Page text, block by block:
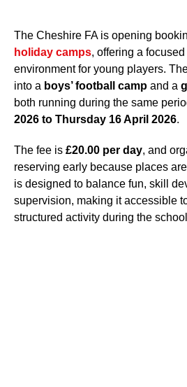
The Cheshire FA is opening
holiday camps, offering a
environment for young players.
into a boys’ football camp and a
both running during the same
2026 to Thursday 16 April 2026.
The fee is £20.00 per day, and
reserving early because places
is designed to balance fun, skill
supervision, making it accessible
structured activity during the